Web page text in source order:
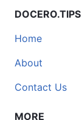
DOCERO.TIPS
Home
About
Contact Us
MORE